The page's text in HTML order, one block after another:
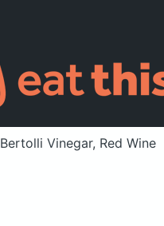
Bertolli Vinegar, Red Wine